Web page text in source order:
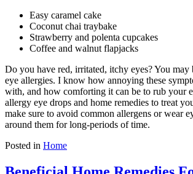
Easy caramel cake
Coconut chai traybake
Strawberry and polenta cupcakes
Coffee and walnut flapjacks
Do you have red, irritated, itchy eyes? You
eye allergies. I know how annoying these
with, and how comforting it can be to rub your
allergy eye drops and home remedies to treat
make sure to avoid common allergens or wear
around them for long-periods of time.
Posted in Home